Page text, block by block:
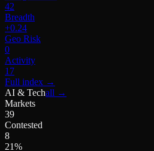
42
Breadth
+0.24
Geo Risk
0
Activity
17
Full index →
AI & Techall →
Markets
39
Contested
8
21%